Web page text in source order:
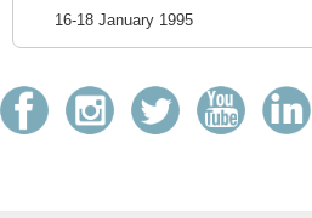
16-18 January 1995